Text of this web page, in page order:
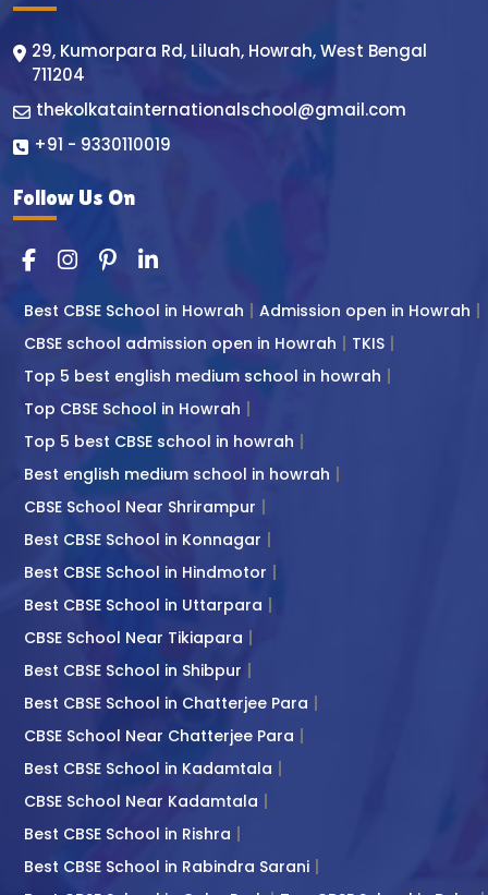
29, Kumorpara Rd, Liluah, Howrah, West Bengal
711204
thekolkatainternationalschool@gmail.com
+91 - 9330110019
Follow Us On
Best CBSE School in Howrah
Admission open in Howrah
CBSE school admission open in Howrah
TKIS
Top 5 best english medium school in howrah
Top CBSE School in Howrah
Top 5 best CBSE school in howrah
Best english medium school in howrah
CBSE School Near Shrirampur
Best CBSE School in Konnagar
Best CBSE School in Hindmotor
Best CBSE School in Uttarpara
CBSE School Near Tikiapara
Best CBSE School in Shibpur
Best CBSE School in Chatterjee Para
CBSE School Near Chatterjee Para
Best CBSE School in Kadamtala
CBSE School Near Kadamtala
Best CBSE School in Rishra
Best CBSE School in Rabindra Sarani